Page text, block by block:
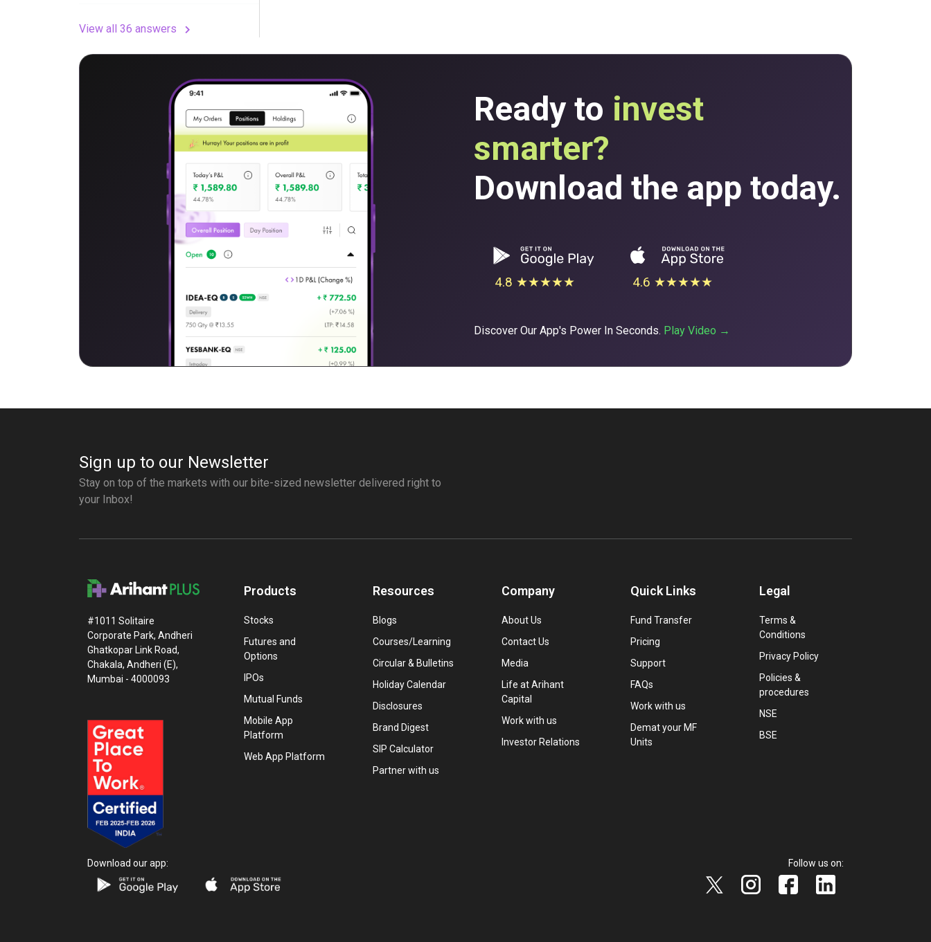
View all 36 answers
Ready to invest
smarter?
Download the app today.
4.8 ★★★★★ 4.6 ★★★★★
Discover Our App's Power In Seconds. Play Video →
Sign up to our Newsletter
Stay on top of the markets with our bite-sized newsletter delivered right to
your Inbox!
#1011 Solitaire
Corporate Park, Andheri
Ghatkopar Link Road,
Chakala, Andheri (E),
Mumbai - 4000093
Products
Stocks
Futures and
Options
IPOs
Mutual Funds
Mobile App
Platform
Web App Platform
Resources
Blogs
Courses/Learning
Circular & Bulletins
Holiday Calendar
Disclosures
Brand Digest
SIP Calculator
Partner with us
Company
About Us
Contact Us
Media
Life at Arihant
Capital
Work with us
Investor Relations
Quick Links
Fund Transfer
Pricing
Support
FAQs
Work with us
Demat your MF
Units
Legal
Terms &
Conditions
Privacy Policy
Policies &
procedures
NSE
BSE
Download our app: Follow us on: